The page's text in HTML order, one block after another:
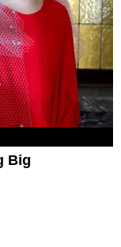
Big